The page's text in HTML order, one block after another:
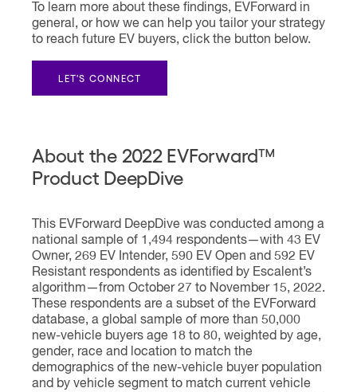
To learn more about these findings, EVForward in
general, or how we can help you tailor your strategy
to reach future EV buyers, click the button below.
LET'S CONNECT
About the 2022 EVForward™
Product DeepDive
This EVForward DeepDive was conducted among a
national sample of 1,494 respondents—with 43 EV
Owner, 269 EV Intender, 590 EV Open and 592 EV
Resistant respondents as identified by Escalent’s
algorithm—from October 27 to November 15, 2022.
These respondents are a subset of the EVForward
database, a global sample of more than 50,000
new-vehicle buyers age 18 to 80, weighted by age,
gender, race and location to match the
demographics of the new-vehicle buyer population
and by vehicle segment to match current vehicle